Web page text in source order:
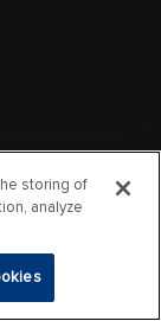
storing of
analyze